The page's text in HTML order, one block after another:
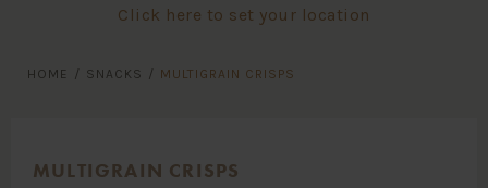
Click here to set your location
HOME / SNACKS / MULTIGRAIN CRISPS
MULTIGRAIN CRISPS